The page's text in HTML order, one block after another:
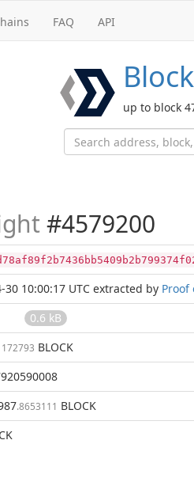
FAQ API
up to block
#4579200
30 10:00:17 UTC extracted by Proof
0.6 kB
BLOCK
.8653111 BLOCK